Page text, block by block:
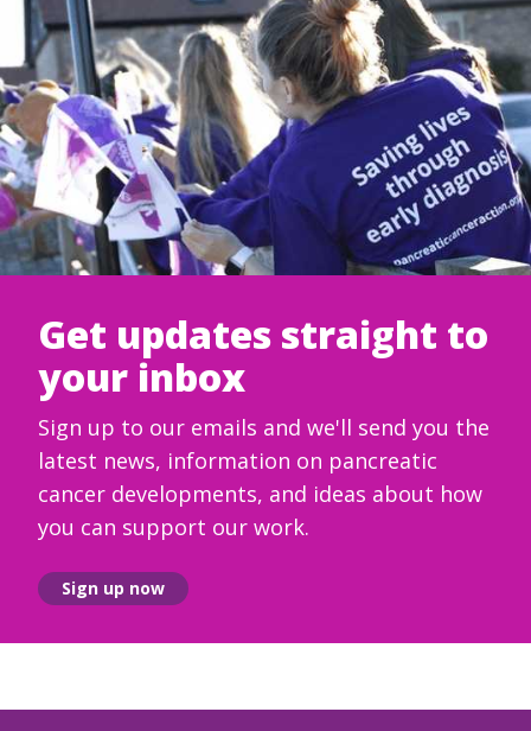
Get updates straight to
your inbox
Sign up to our emails and we'll send you the
latest news, information on pancreatic
cancer developments, and ideas about how
you can support our work.
Sign up now